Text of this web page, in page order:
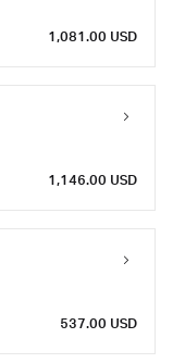
1,081.00 USD
1,146.00 USD
537.00 USD